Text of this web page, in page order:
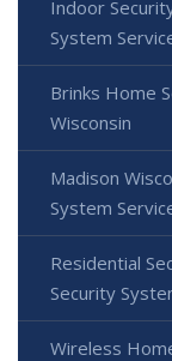
Indoor
System
Brinks Home
Wisconsin
Madison
System
Residential
Security
Wireless